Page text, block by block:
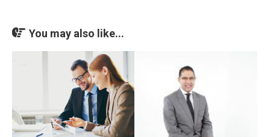
You may also like...